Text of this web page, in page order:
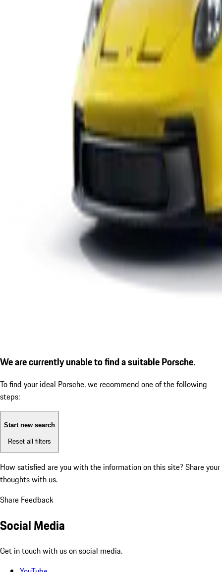
We are currently unable to find a suitable Porsche.
To find your ideal Porsche, we recommend one of the following
steps:
Start new search
Reset all filters
How satisfied are you with the information on this site? Share your
thoughts with us.
Share Feedback
Social Media
Get in touch with us on social media.